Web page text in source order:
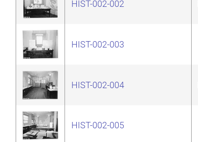
HIST-002-002
HIST-002-003
HIST-002-004
HIST-002-005